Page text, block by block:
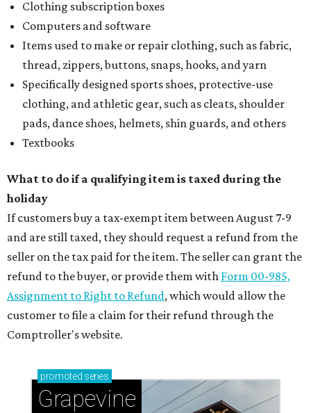
Clothing subscription boxes
Computers and software
Items used to make or repair clothing, such as fabric,
thread, zippers, buttons, snaps, hooks, and yarn
Specifically designed sports shoes, protective-use
clothing, and athletic gear, such as cleats, shoulder
pads, dance shoes, helmets, shin guards, and others
Textbooks
What to do if a qualifying item is taxed during the
holiday
If customers buy a tax-exempt item between August 7-9
and are still taxed, they should request a refund from the
seller on the tax paid for the item. The seller can grant the
refund to the buyer, or provide them with Form 00-985,
Assignment to Right to Refund, which would allow the
customer to file a claim for their refund through the
Comptroller's website.
promoted series
Grapevine